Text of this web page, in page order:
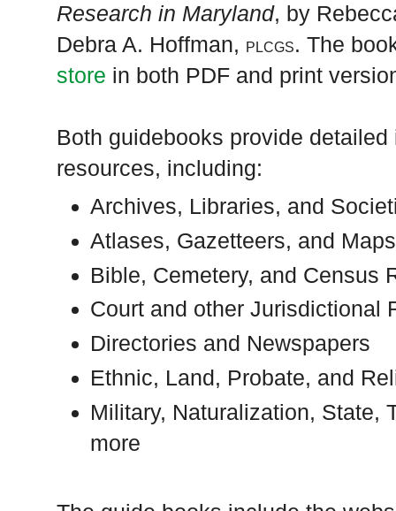
Research in Maryland, by
Debra A. Hoffman, PLCGS. The
store in both PDF and print
Both guidebooks provide
resources, including:
Archives, Libraries, and
Atlases, Gazetteers, and Maps
Bible, Cemetery, and Census
Court and other Jurisdictional
Directories and Newspapers
Ethnic, Land, Probate, and
Military, Naturalization, State,
more